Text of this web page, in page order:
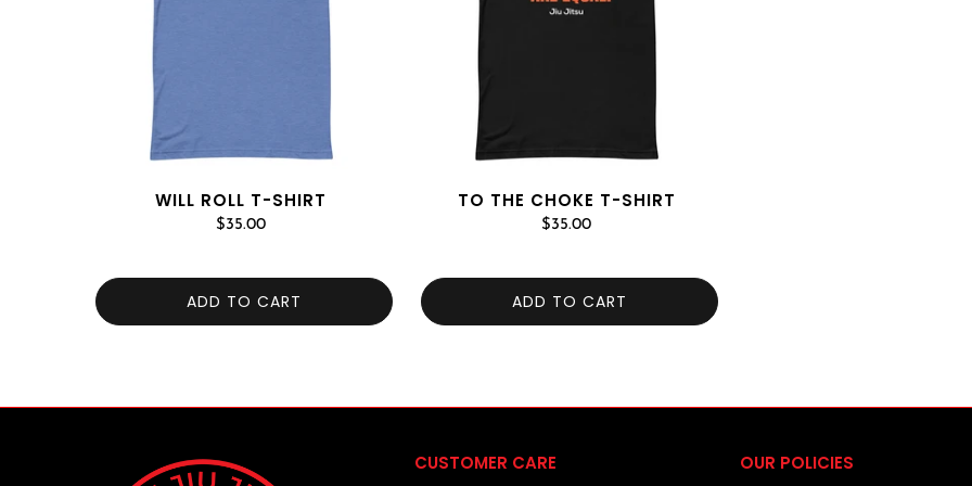
WILL ROLL T-SHIRT
$35.00
ADD TO CART
TO THE CHOKE T-SHIRT
$35.00
ADD TO CART
CUSTOMER CARE OUR POLICIES